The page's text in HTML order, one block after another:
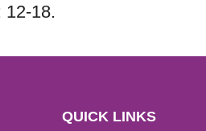
12-18.
QUICK LINKS